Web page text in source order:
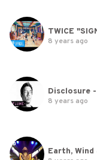
TWICE
8 years ago
Disclosure
8 years ago
Earth,